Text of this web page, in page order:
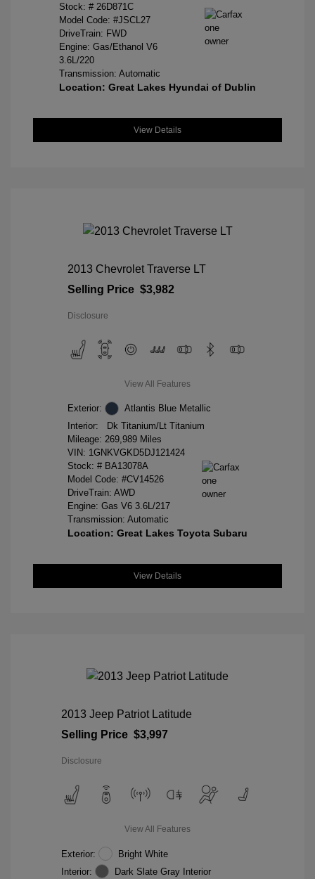
Stock: # 26D871C
Model Code: #JSCL27
DriveTrain: FWD
Engine: Gas/Ethanol V6
3.6L/220
Transmission: Automatic
Location: Great Lakes Hyundai of Dublin
View Details
2013 Chevrolet Traverse LT
Selling Price $3,982
Disclosure
View All Features
Exterior:
Atlantis Blue Metallic
Interior:
Dk Titanium/Lt Titanium
Mileage: 269,989 Miles
VIN: 1GNKVGKD5DJ121424
Stock: # BA13078A
Model Code: #CV14526
DriveTrain: AWD
Engine: Gas V6 3.6L/217
Transmission: Automatic
Location: Great Lakes Toyota Subaru
View Details
2013 Jeep Patriot Latitude
Selling Price $3,997
Disclosure
View All Features
Exterior:
Bright White
Interior:
Dark Slate Gray Interior